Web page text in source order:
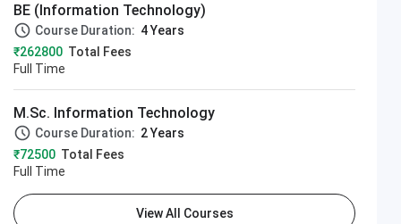
BE (Information Technology)
Course Duration: 4 Years
₹262800 Total Fees
Full Time
M.Sc. Information Technology
Course Duration: 2 Years
₹72500 Total Fees
Full Time
View All Courses